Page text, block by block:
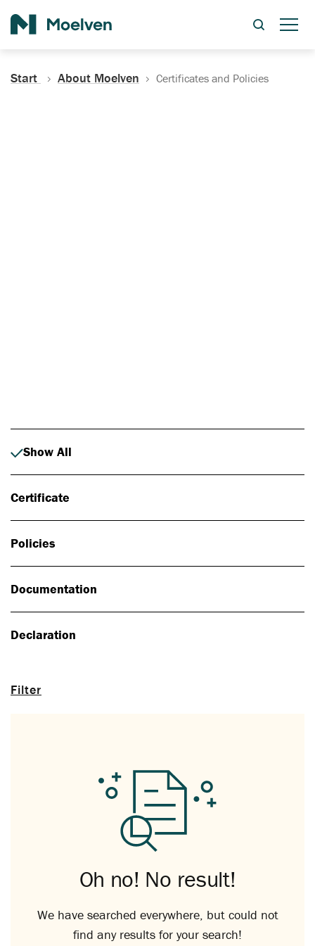
Start About Moelven Certificates and Policies
Filter
Show All
Certificate
Policies
Documentation
Declaration
Oh no! No result!
We have searched everywhere, but could not
find any results for your search!